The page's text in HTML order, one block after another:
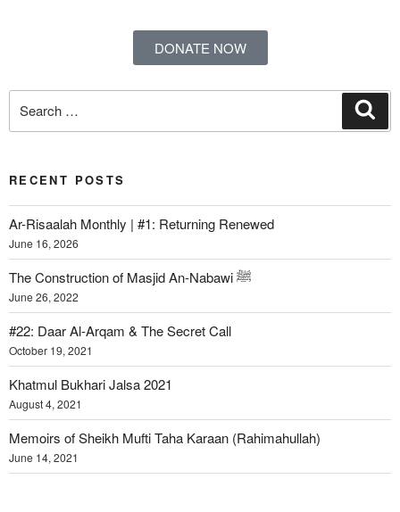
DONATE NOW
RECENT POSTS
Ar-Risaalah Monthly | #1: Returning Renewed
June 16, 2026
The Construction of Masjid An-Nabawi ﷺ
June 26, 2022
#22: Daar Al-Arqam & The Secret Call
October 19, 2021
Khatmul Bukhari Jalsa 2021
August 4, 2021
Memoirs of Sheikh Mufti Taha Karaan (Rahimahullah)
June 14, 2021